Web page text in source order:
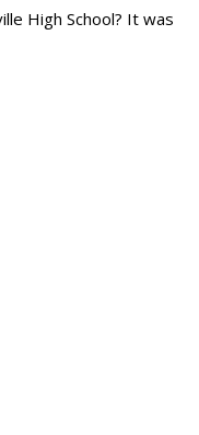
High School? It was